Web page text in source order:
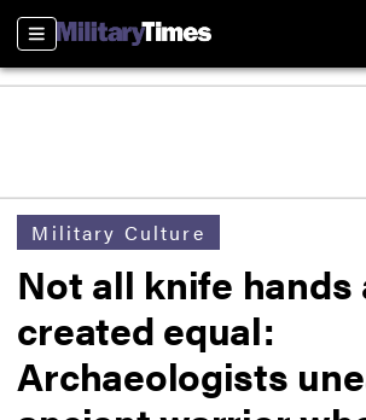
Sections
Military Culture
Not all knife hands
created equal:
Archaeologists